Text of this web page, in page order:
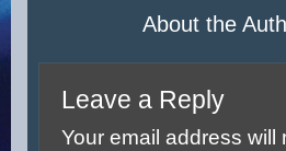
About the
Leave a Reply
Your email address will